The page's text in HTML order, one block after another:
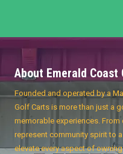
About Emerald Coast
Founded and operated by a
Golf Carts is more than just a
memorable experiences.
represent community spirit to
elevate every aspect of